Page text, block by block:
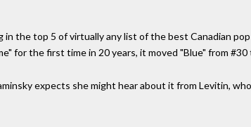
the top 5 of virtually any list of the best Canadian
for the first time in 20 years, it moved "Blue" from #30
expects she might hear about it from Levitin,